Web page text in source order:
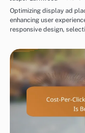
Optimizing display ad
enhancing user
responsive design,